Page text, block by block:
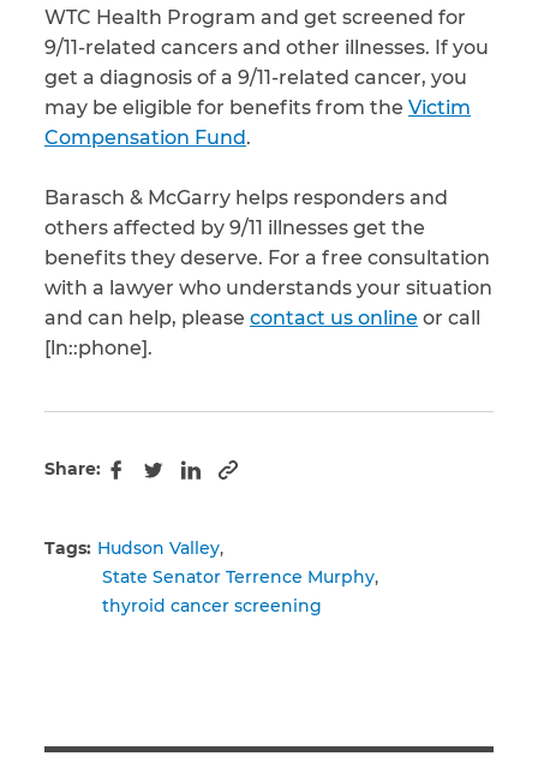
WTC Health Program and get screened for
9/11-related cancers and other illnesses. If you
get a diagnosis of a 9/11-related cancer, you
may be eligible for benefits from the Victim
Compensation Fund.
Barasch & McGarry helps responders and
others affected by 9/11 illnesses get the
benefits they deserve. For a free consultation
with a lawyer who understands your situation
and can help, please contact us online or call
[ln::phone].
Share:
Facebook
TwitterLinkedIn
Copy to clipboard
Tags: Hudson Valley
State Senator Terrence Murphy
thyroid cancer screening